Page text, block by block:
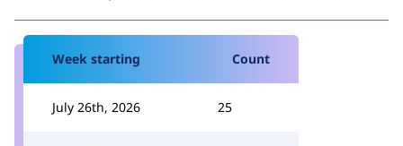
Week starting Count
July 26th, 2026 25